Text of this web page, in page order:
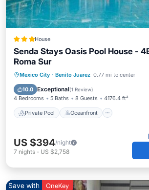
House
Senda Stays Oasis Pool House -
Roma Sur
Mexico City · Benito Juarez 0.77 mi to center
10.0 Exceptional(1 Review)
4 Bedrooms 5 Baths 8 Guests 4176.4 ft²
Private Pool Oceanfront
Private Pool Oceanfront
Pool
US $394/night
7 nights - US $2,758
Save with OneKey